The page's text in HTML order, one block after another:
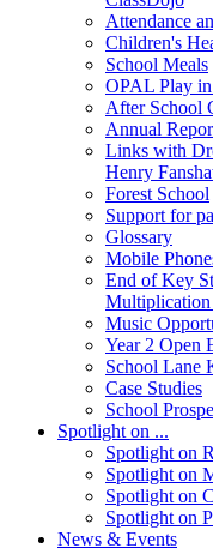
Attendance
Children's
School Meals
OPAL Play in
After School
Annual
Links with
Henry
Forest School
Support for
Glossary
Mobile
End of Key
Music
Year 2 Open
School Lane
Case Studies
School
Spotlight on ...
Spotlight on
Spotlight on
Spotlight on
Spotlight on
News & Events